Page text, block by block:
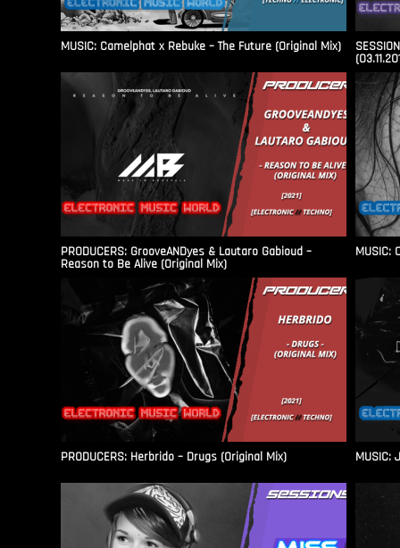
MUSIC: Camelphat x Rebuke – The Future (Original Mix)
PRODUCERS: GrooveANDyes & Lautaro Gabioud –
Reason to Be Alive (Original Mix)
MUSIC:
PRODUCERS: Herbrido – Drugs (Original Mix) MUSIC: